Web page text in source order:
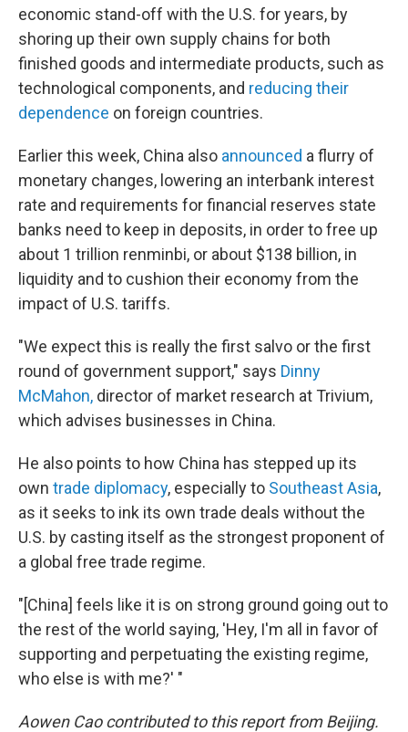
economic stand-off with the U.S. for years, by
shoring up their own supply chains for both
finished goods and intermediate products, such as
technological components, and reducing their
dependence on foreign countries.
Earlier this week, China also announced a flurry of
monetary changes, lowering an interbank interest
rate and requirements for financial reserves state
banks need to keep in deposits, in order to free up
about 1 trillion renminbi, or about $138 billion, in
liquidity and to cushion their economy from the
impact of U.S. tariffs.
"We expect this is really the first salvo or the first
round of government support," says Dinny
McMahon, director of market research at Trivium,
which advises businesses in China.
He also points to how China has stepped up its
own trade diplomacy, especially to Southeast Asia,
as it seeks to ink its own trade deals without the
U.S. by casting itself as the strongest proponent of
a global free trade regime.
"[China] feels like it is on strong ground going out to
the rest of the world saying, 'Hey, I'm all in favor of
supporting and perpetuating the existing regime,
who else is with me?' "
Aowen Cao contributed to this report from Beijing.